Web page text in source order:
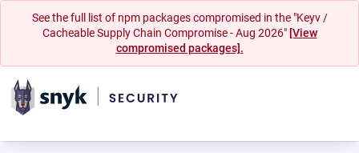
See the full list of npm packages compromised in the "Keyv /
Cacheable Supply Chain Compromise - Aug 2026" [View
compromised packages].